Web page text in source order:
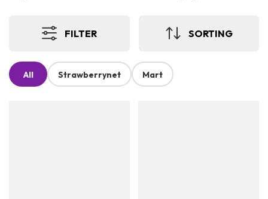
FILTER SORTING
All Strawberrynet Mart